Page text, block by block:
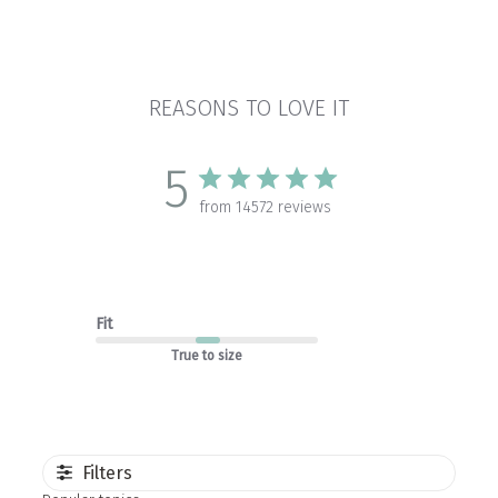
REASONS TO LOVE IT
5 from 14572 reviews
Fit
True to size
Filters